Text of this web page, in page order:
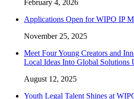
February 4, 2026
Applications Open for WIPO IP
November 25, 2025
Meet Four Young Creators and
Local Ideas Into Global Solutions
August 12, 2025
Youth Legal Talent Shines at